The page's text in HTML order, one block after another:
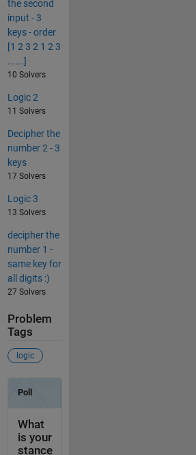
the second
input - 3
keys - order
[1 2 3 2 1 2 3
......]
10 Solvers
Logic 2
11 Solvers
Decipher the
number 2 - 3
keys
17 Solvers
Logic 3
13 Solvers
decipher the
number 1 -
same key for
all digits :)
27 Solvers
Problem
Tags
logic